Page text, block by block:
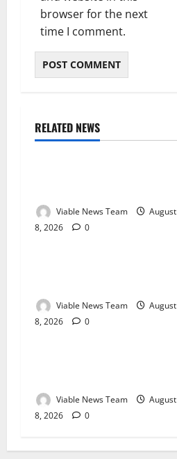
browser for the next
time I comment.
RELATED NEWS
Weather
Viable News Team
August
8, 2026
0
Weather
Viable News Team
August
8, 2026
0
Weather
Viable News Team
August
8, 2026
0